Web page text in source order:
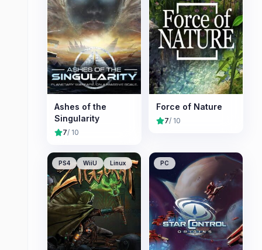
Ashes of the
Singularity
7/ 10
Force of Nature
7/ 10
PS4 WiiU Linux PC